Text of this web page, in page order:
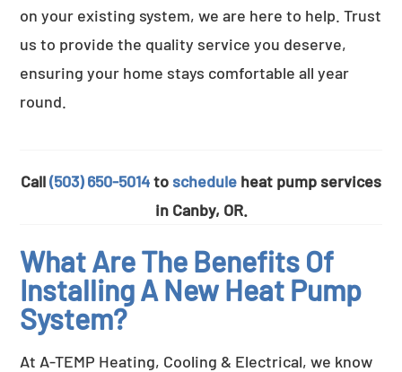
on your existing system, we are here to help. Trust
us to provide the quality service you deserve,
ensuring your home stays comfortable all year
round.
Call(503) 650-5014to schedule heat pump services
in Canby, OR.
What Are The Benefits Of
Installing A New Heat Pump
System?
At A-TEMP Heating, Cooling & Electrical, we know